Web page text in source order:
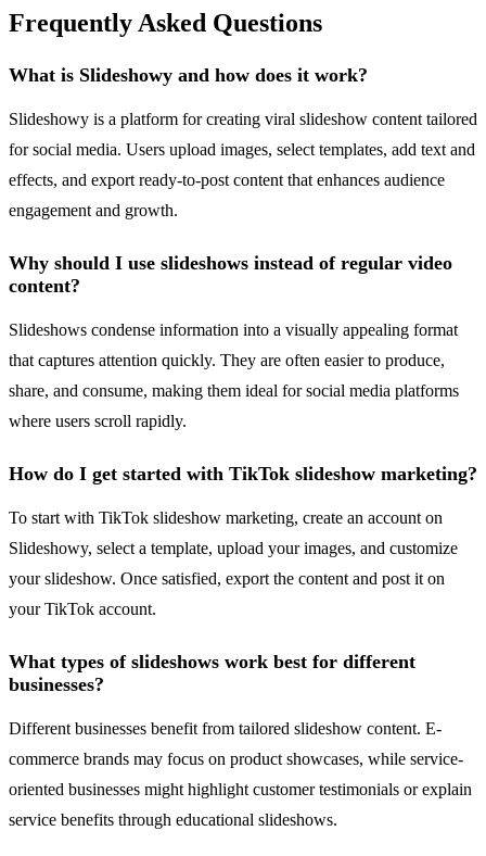
Frequently Asked Questions
What is Slideshowy and how does it work?
Slideshowy is a platform for creating viral slideshow content tailored
for social media. Users upload images, select templates, add text and
effects, and export ready-to-post content that enhances audience
engagement and growth.
Why should I use slideshows instead of regular video
content?
Slideshows condense information into a visually appealing format
that captures attention quickly. They are often easier to produce,
share, and consume, making them ideal for social media platforms
where users scroll rapidly.
How do I get started with TikTok slideshow marketing?
To start with TikTok slideshow marketing, create an account on
Slideshowy, select a template, upload your images, and customize
your slideshow. Once satisfied, export the content and post it on
your TikTok account.
What types of slideshows work best for different
businesses?
Different businesses benefit from tailored slideshow content. E-
commerce brands may focus on product showcases, while service-
oriented businesses might highlight customer testimonials or explain
service benefits through educational slideshows.